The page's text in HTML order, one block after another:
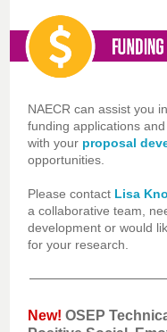
NAECR can assist you
funding applications
with your proposal
opportunities.
Please contact Lisa
a collaborative team,
development or would
for your research.
New! OSEP